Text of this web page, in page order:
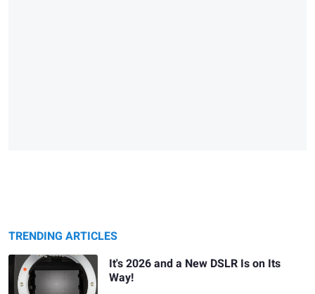
TRENDING ARTICLES
It's 2026 and a New DSLR Is on Its
Way!